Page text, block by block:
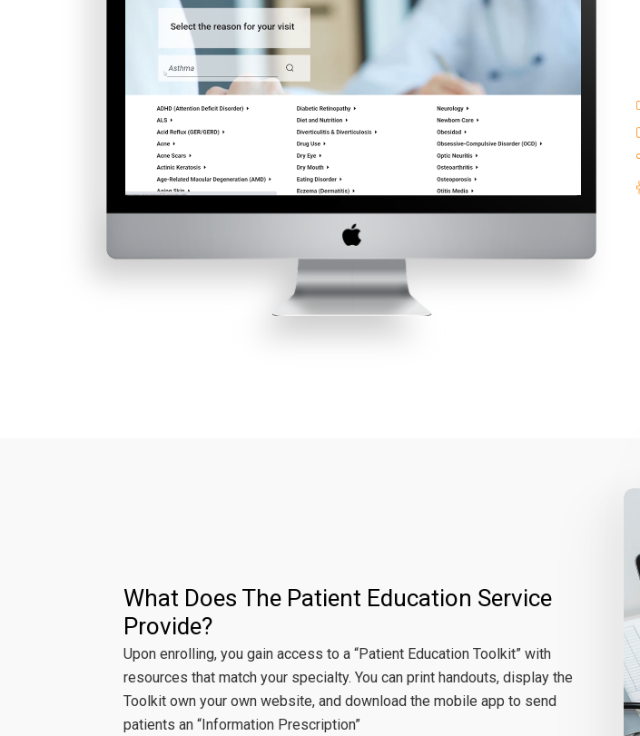
What Does The Patient Education Service
Provide?
Upon enrolling, you gain access to a “Patient Education Toolkit” with
resources that match your specialty. You can print handouts, display the
Toolkit own your own website, and download the mobile app to send
patients an “Information Prescription”